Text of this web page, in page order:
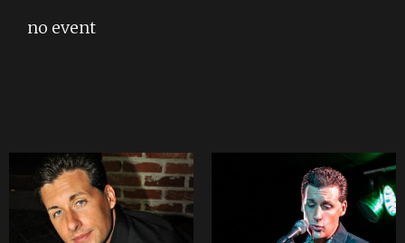
no event